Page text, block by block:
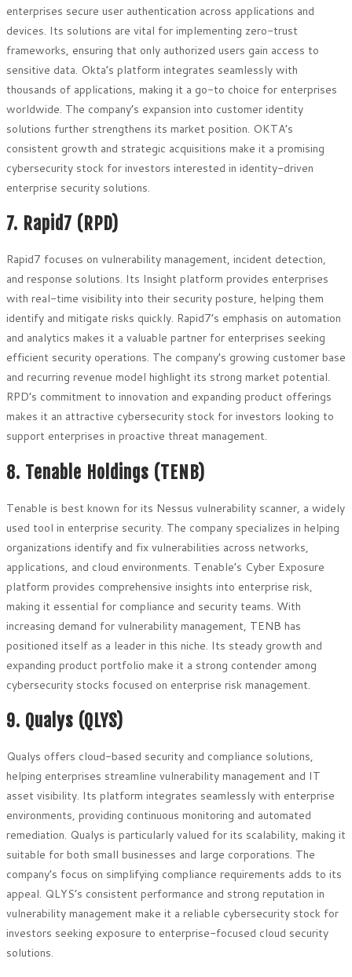
enterprises secure user authentication across applications and
devices. Its solutions are vital for implementing zero-trust
frameworks, ensuring that only authorized users gain access to
sensitive data. Okta’s platform integrates seamlessly with
thousands of applications, making it a go-to choice for enterprises
worldwide. The company’s expansion into customer identity
solutions further strengthens its market position. OKTA’s
consistent growth and strategic acquisitions make it a promising
cybersecurity stock for investors interested in identity-driven
enterprise security solutions.
7. Rapid7 (RPD)
Rapid7 focuses on vulnerability management, incident detection,
and response solutions. Its Insight platform provides enterprises
with real-time visibility into their security posture, helping them
identify and mitigate risks quickly. Rapid7’s emphasis on automation
and analytics makes it a valuable partner for enterprises seeking
efficient security operations. The company’s growing customer base
and recurring revenue model highlight its strong market potential.
RPD’s commitment to innovation and expanding product offerings
makes it an attractive cybersecurity stock for investors looking to
support enterprises in proactive threat management.
8. Tenable Holdings (TENB)
Tenable is best known for its Nessus vulnerability scanner, a widely
used tool in enterprise security. The company specializes in helping
organizations identify and fix vulnerabilities across networks,
applications, and cloud environments. Tenable’s Cyber Exposure
platform provides comprehensive insights into enterprise risk,
making it essential for compliance and security teams. With
increasing demand for vulnerability management, TENB has
positioned itself as a leader in this niche. Its steady growth and
expanding product portfolio make it a strong contender among
cybersecurity stocks focused on enterprise risk management.
9. Qualys (QLYS)
Qualys offers cloud-based security and compliance solutions,
helping enterprises streamline vulnerability management and IT
asset visibility. Its platform integrates seamlessly with enterprise
environments, providing continuous monitoring and automated
remediation. Qualys is particularly valued for its scalability, making it
suitable for both small businesses and large corporations. The
company’s focus on simplifying compliance requirements adds to its
appeal. QLYS’s consistent performance and strong reputation in
vulnerability management make it a reliable cybersecurity stock for
investors seeking exposure to enterprise-focused cloud security
solutions.